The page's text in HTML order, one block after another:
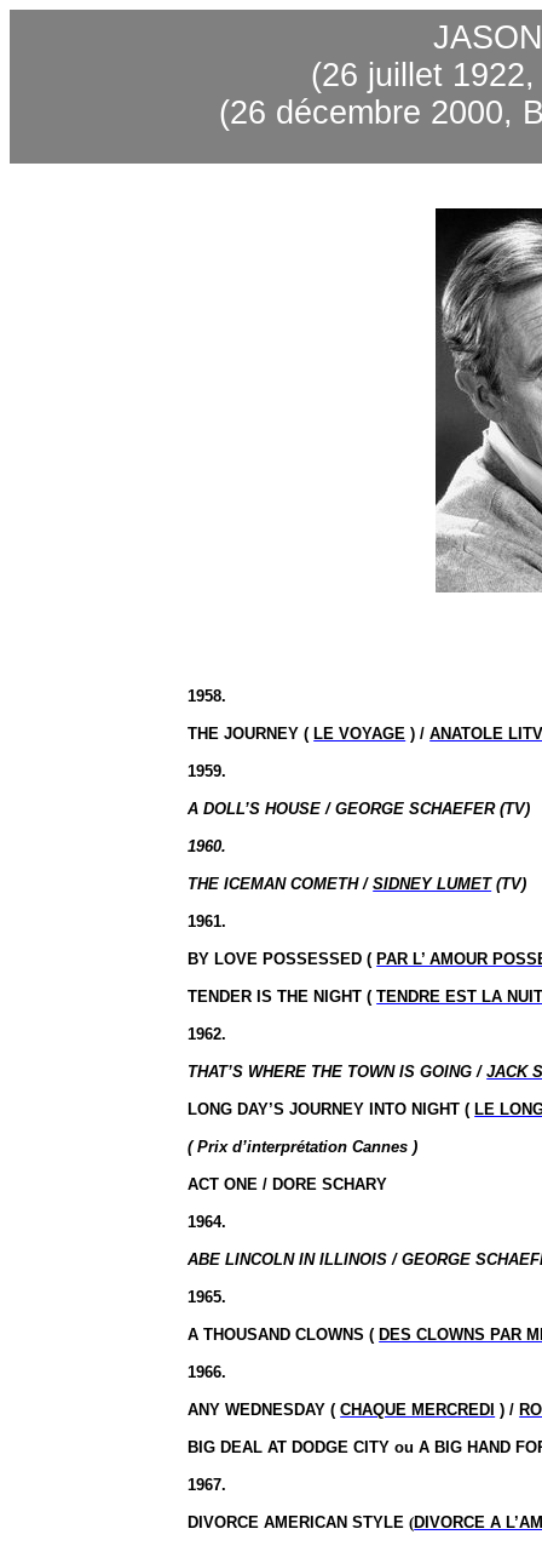
(26 juillet
(26 décembre 2000,
1958.
THE JOURNEY ( LE VOYAGE ) /ANATOLE
1959.
A DOLL’S HOUSE / GEORGE SCHAEFER (TV)
1960.
THE ICEMAN COMETH /SIDNEY LUMET(TV)
1961.
BY LOVE POSSESSED ( PAR L’ AMOUR
TENDER IS THE NIGHT (TENDRE EST LA
1962.
THAT’S WHERE THE TOWN IS GOING /JACK
LONG DAY’S JOURNEY INTO NIGHT ( LE
( Prix d’interprétation Cannes )
ACT ONE / DORE SCHARY
1964.
ABE LINCOLN IN ILLINOIS / GEORGE
1965.
A THOUSAND CLOWNS ( DES CLOWNS PAR
1966.
ANY WEDNESDAY (CHAQUE MERCREDI ) /
BIG DEAL AT DODGE CITY ou A BIG HAND
1967.
DIVORCE AMERICAN STYLE(DIVORCE A